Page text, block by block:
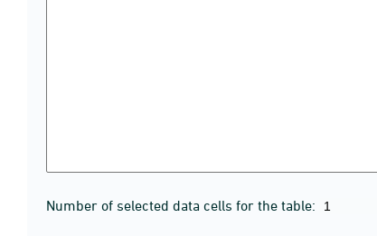
Number of selected data cells for the table: